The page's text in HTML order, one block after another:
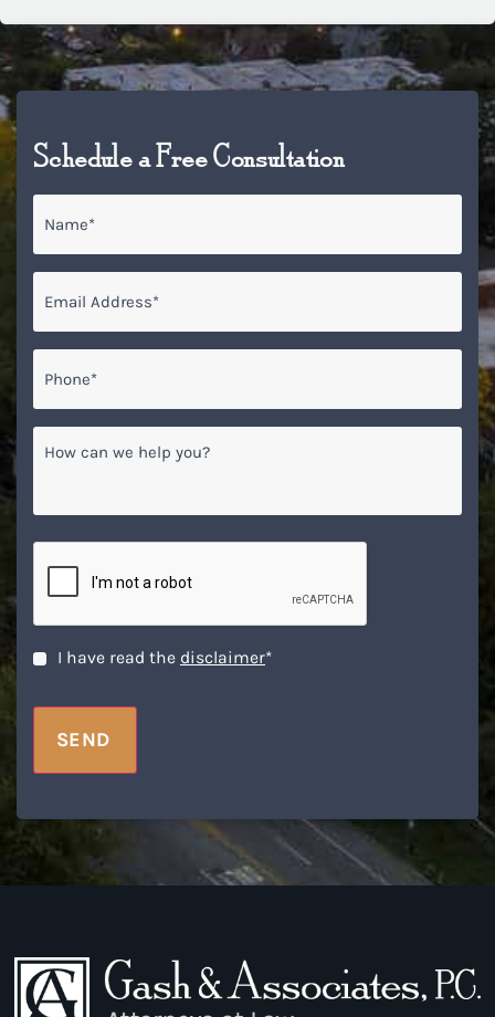
Schedule a Free Consultation
can
help
you?
Disclaimer *
I have read the disclaimer*
SEND